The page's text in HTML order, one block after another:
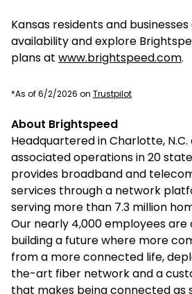
Kansas residents and
availability and explore
plans at www.brightspeed.com.
*As of 6/2/2026 on Trustpilot
About Brightspeed
Headquartered in Charlotte,
associated operations in 20
provides broadband and
services through a network
serving more than 7.3 million
Our nearly 4,000 employees
building a future where more
from a more connected life,
the-art fiber network and a
that makes being connected as